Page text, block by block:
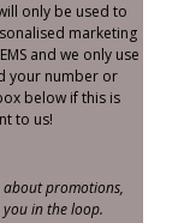
only be used to
marketing
and we only use
your number or
below if this is
to us!
about promotions,
in the loop.